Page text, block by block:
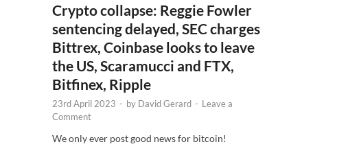
Crypto collapse: Reggie Fowler
sentencing delayed, SEC charges
Bittrex, Coinbase looks to leave
the US, Scaramucci and FTX,
Bitfinex, Ripple
23rd April 2023 - by David Gerard - Leave a
Comment
We only ever post good news for bitcoin!